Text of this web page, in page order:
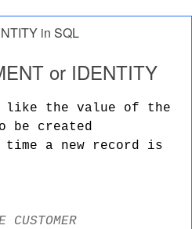
in SQL
or IDENTITY
like the value of the
be created
a new record is
CUSTOMER